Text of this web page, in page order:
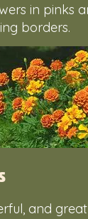
in pinks
borders.
and